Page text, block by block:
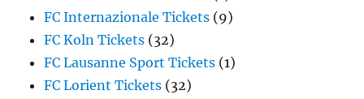
FC Internazionale Tickets (9)
FC Koln Tickets (32)
FC Lausanne Sport Tickets (1)
FC Lorient Tickets (32)